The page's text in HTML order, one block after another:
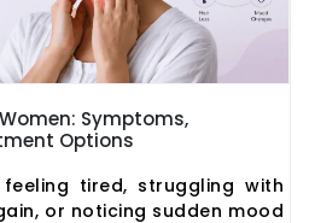
Symptoms,
Options
tired, struggling with
or noticing sudden mood